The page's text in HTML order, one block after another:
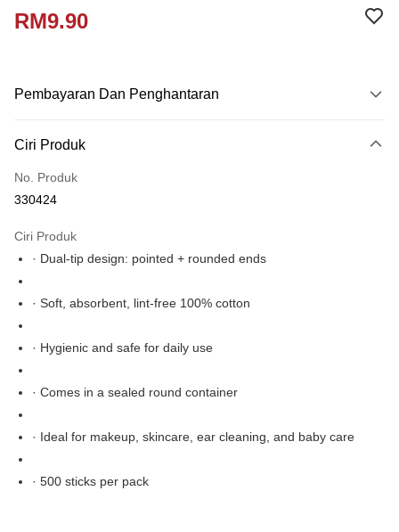
RM9.90
Pembayaran Dan Penghantaran
Kad Kredit
Perbankan atas talian
Deskripsi
Leong Bank, Bank Islam, AmBank, BSN Bank.
Touch 'n Go
GrabPay
Pilihan Penghantaran
Rumah penghantaran
Rumah penghantaran
Ciri Produk
No. Produk
330424
Ciri Produk
· Dual-tip design: pointed + rounded ends
· Soft, absorbent, lint-free 100% cotton
· Hygienic and safe for daily use
· Comes in a sealed round container
· Ideal for makeup, skincare, ear cleaning, and baby care
· 500 sticks per pack